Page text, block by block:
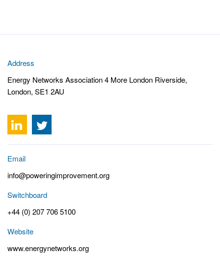
Address
Energy Networks Association 4 More London Riverside,
London, SE1 2AU
Email
info@poweringimprovement.org
Switchboard
+44 (0) 207 706 5100
Website
www.energynetworks.org